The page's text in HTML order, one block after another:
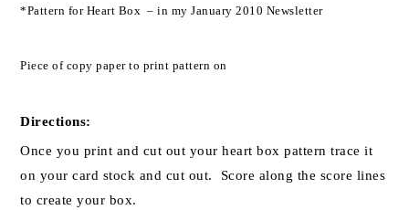
*Pattern for Heart Box – in my January 2010 Newsletter
Piece of copy paper to print pattern on
Directions:
Once you print and cut out your heart box pattern trace it
on your card stock and cut out. Score along the score lines
to create your box.